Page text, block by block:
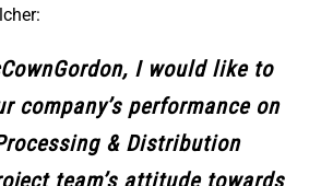
I would like to
company’s performance on
& Distribution